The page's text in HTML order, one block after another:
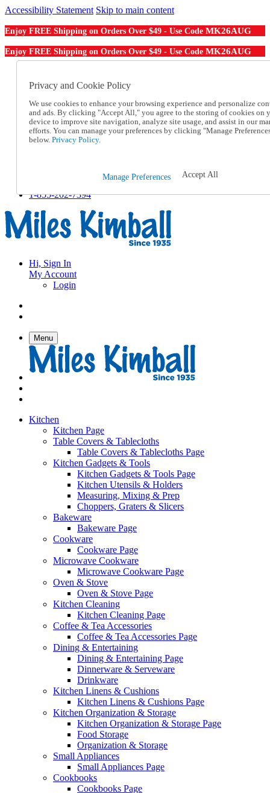
Accessibility Statement Skip to main content
Enjoy FREE Shipping on Orders Over $49 - Use Code MK26AUG
Enjoy FREE Shipping on Orders Over $49 - Use Code MK26AUG
Order From a Catalog
Help
Talk to one of our experts:
1-855-202-7394
Help and Frequently Asked Questions
Track an Order
1-855-202-7394
Hi, Sign In
My Account
Login
Menu
Kitchen
Kitchen Page
Table Covers & Tablecloths
Table Covers & Tablecloths Page
Kitchen Gadgets & Tools
Kitchen Gadgets & Tools Page
Kitchen Utensils & Holders
Measuring, Mixing & Prep
Choppers, Graters & Slicers
Bakeware
Bakeware Page
Cookware
Cookware Page
Microwave Cookware
Microwave Cookware Page
Oven & Stove
Oven & Stove Page
Kitchen Cleaning
Kitchen Cleaning Page
Coffee & Tea Accessories
Coffee & Tea Accessories Page
Dining & Entertaining
Dining & Entertaining Page
Dinnerware & Serveware
Drinkware
Kitchen Linens & Cushions
Kitchen Linens & Cushions Page
Kitchen Organization & Storage
Kitchen Organization & Storage Page
Food Storage
Organization & Storage
Small Appliances
Small Appliances Page
Cookbooks
Cookbooks Page
Privacy and Cookie Policy
We use cookies to enhance your browsing experience and personalize
and ads. By clicking "Accept All," you agree to the storing of cookies on
device to improve site navigation, analyze site usage, and assist in our
efforts. You can manage your preferences by clicking "Manage
below. Privacy Policy.
Manage Preferences Accept All